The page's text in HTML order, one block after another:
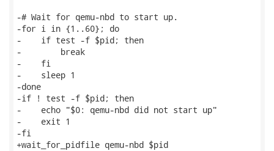
-# Wait for qemu-nbd to start up.
-for i in {1..60}; do
-    if test -f $pid; then
-        break
-    fi
-    sleep 1
-done
-if ! test -f $pid; then
-    echo "$0: qemu-nbd did not start up"
-    exit 1
-fi
+wait_for_pidfile qemu-nbd $pid